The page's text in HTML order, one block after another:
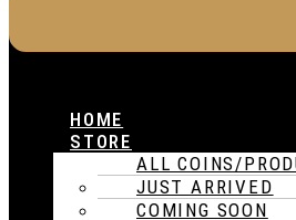
HOME
STORE
ALL COINS/
JUST ARRIVED
COMING SOON